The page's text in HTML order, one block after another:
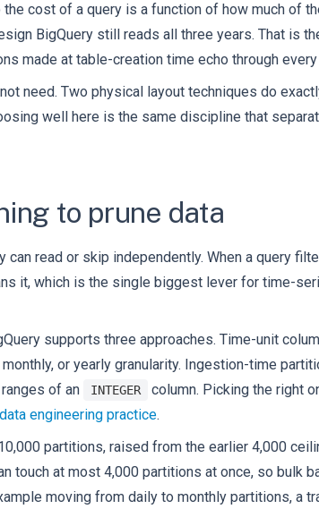
cost of a query is a function of how much of
BigQuery still reads all three years. That is
made at table-creation time echo through
need. Two physical layout techniques do
well here is the same discipline that
to prune data
read or skip independently. When a query
it, which is the single biggest lever for time-
supports three approaches. Time-unit
monthly, or yearly granularity. Ingestion-time
of an
INTEGER
column. Picking the right
data engineering practice.
partitions, raised from the earlier 4,000
touch at most 4,000 partitions at once, so bulk
moving from daily to monthly partitions, a